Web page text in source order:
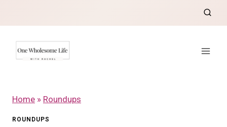
to
content
Home » Roundups
ROUNDUPS